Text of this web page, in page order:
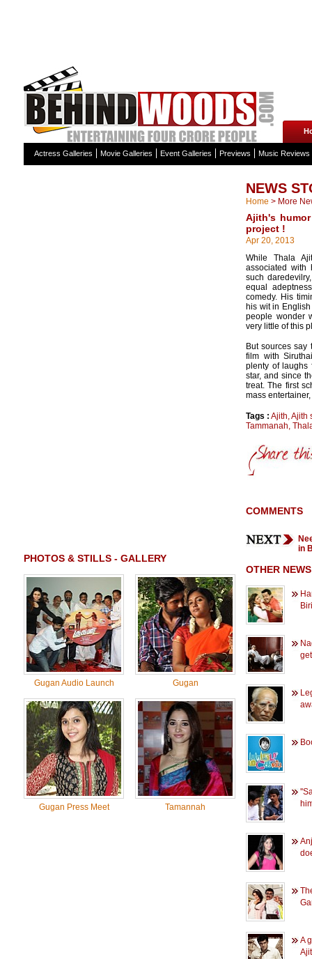
Actress Galleries Movie Galleries Event Galleries Previews Music Reviews
PHOTOS & STILLS - GALLERY
Gugan Audio Launch Gugan
Gugan Press Meet Tamannah
NEWS
Home > More
Ajith's
project !
Apr 20, 2013
While Thala
associated with
such
equal
comedy. His
his wit in
people wonder
very little of this
But sources say
film with
plenty of laughs
star, and since
treat. The first
mass
Tags : Ajith,Ajith
Tammanah,
COMMENTS
in
OTHER
A